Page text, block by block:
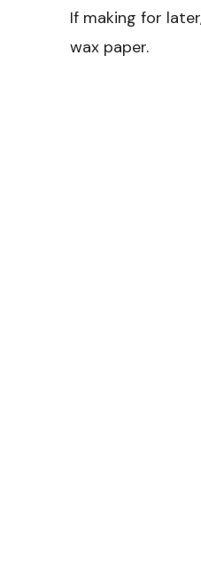
If making for
wax paper.